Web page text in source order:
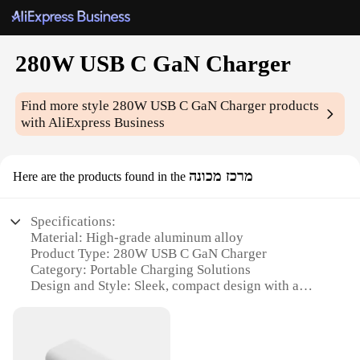
280W USB C GaN Charger
Find more style280W USB C GaN Charger products
with AliExpress Business
Here are the products found in the מרכז מכונה
Specifications:
Material: High-grade aluminum alloy
Product Type: 280W USB C GaN Charger
Category: Portable Charging Solutions
Design and Style: Sleek, compact design with a
Performance and Property: Advanced GaN